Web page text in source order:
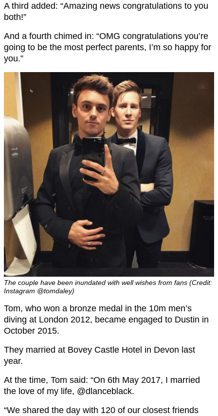
A third added: “Amazing news congratulations to you
both!”
And a fourth chimed in: “OMG congratulations you’re
going to be the most perfect parents, I’m so happy for
you.”
The couple have been inundated with well wishes from fans (Credit:
Instagram @tomdaley)
Tom, who won a bronze medal in the 10m men’s
diving at London 2012, became engaged to Dustin in
October 2015.
They married at Bovey Castle Hotel in Devon last
year.
At the time, Tom said: “On 6th May 2017, I married
the love of my life, @dlanceblack.
“We shared the day with 120 of our closest friends